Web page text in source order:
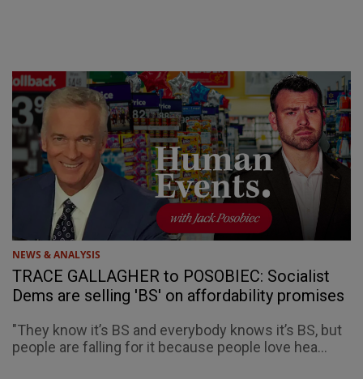
NEWS & ANALYSIS
TRACE GALLAGHER to POSOBIEC: Socialist
Dems are selling 'BS' on affordability promises
"They know it’s BS and everybody knows it’s BS, but
people are falling for it because people love hea...